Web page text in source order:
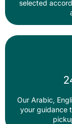
selected
Our Arabic,
your guidance